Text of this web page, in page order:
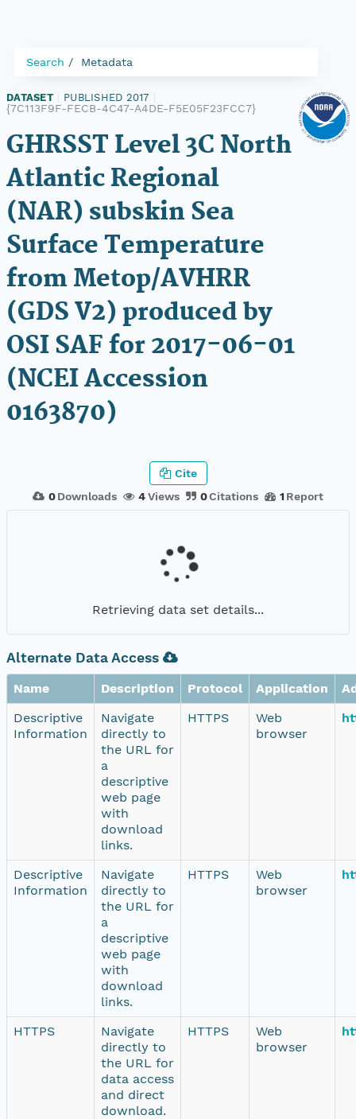
Search Metadata
DATASET PUBLISHED 2017
{7C113F9F-FECB-4C47-A4DE-F5E05F23FCC7}
GHRSST Level 3C North
Atlantic Regional
(NAR) subskin Sea
Surface Temperature
from Metop/AVHRR
(GDS V2) produced by
OSI SAF for 2017-06-01
(NCEI Accession
0163870)
0 Downloads 4Views 0Citations 1 Report
Cite
Retrieving data set details...
Alternate Data Access
Name Description Protocol Application
Descriptive
Information
Navigate
directly to
the URL for
a
descriptive
web page
with
download
links.
HTTPS
Web
browser
Descriptive
Information
Navigate
directly to
the URL for
a
descriptive
web page
with
download
links.
HTTPS
Web
browser
HTTPS
Navigate
directly to
the URL for
data access
and direct
download.
HTTPS
Web
browser